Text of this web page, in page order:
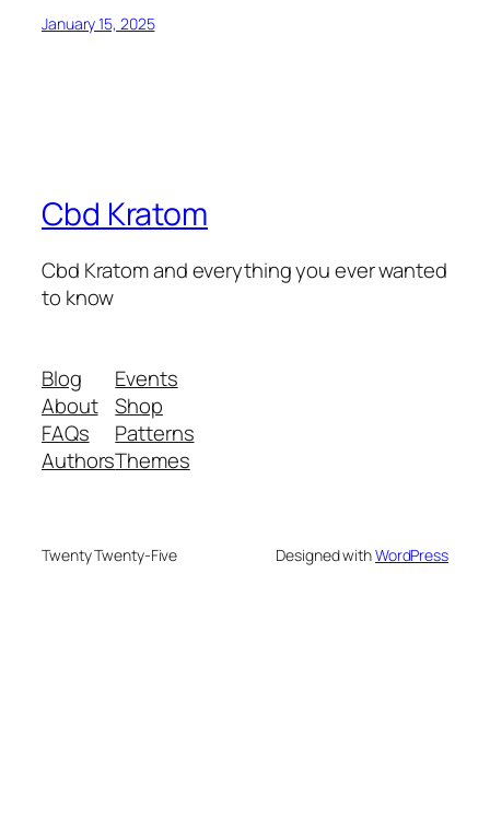
January 15, 2025
Cbd Kratom
Cbd Kratom and everything you ever wanted
to know
Blog
About
FAQs
Authors
Events
Shop
Patterns
Themes
Twenty Twenty-Five Designed withWordPress